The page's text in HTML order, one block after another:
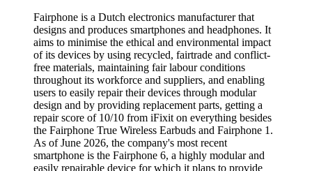
Fairphone is a Dutch electronics manufacturer that
designs and produces smartphones and headphones. It
aims to minimise the ethical and environmental impact
of its devices by using recycled, fairtrade and conflict-
free materials, maintaining fair labour conditions
throughout its workforce and suppliers, and enabling
users to easily repair their devices through modular
design and by providing replacement parts, getting a
repair score of 10/10 from iFixit on everything besides
the Fairphone True Wireless Earbuds and Fairphone 1.
As of June 2026, the company's most recent
smartphone is the Fairphone 6, a highly modular and
easily repairable device for which it plans to provide